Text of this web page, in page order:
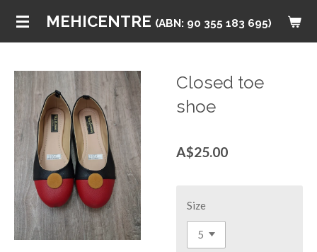
Skip
content
MEHICENTRE (ABN: 90 355 183 695)
Closed toe
shoe
A$25.00
Size